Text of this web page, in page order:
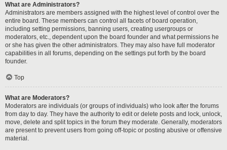
What are Administrators?
Administrators are members assigned with the highest level of control over the
entire board. These members can control all facets of board operation,
including setting permissions, banning users, creating usergroups or
moderators, etc., dependent upon the board founder and what permissions he
or she has given the other administrators. They may also have full moderator
capabilities in all forums, depending on the settings put forth by the board
founder.
Top
What are Moderators?
Moderators are individuals (or groups of individuals) who look after the forums
from day to day. They have the authority to edit or delete posts and lock, unlock,
move, delete and split topics in the forum they moderate. Generally, moderators
are present to prevent users from going off-topic or posting abusive or offensive
material.